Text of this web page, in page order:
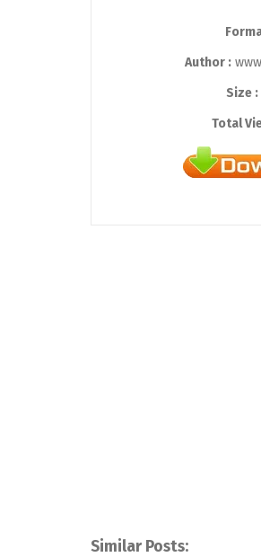
Author :
Size :
Total
Similar Posts: